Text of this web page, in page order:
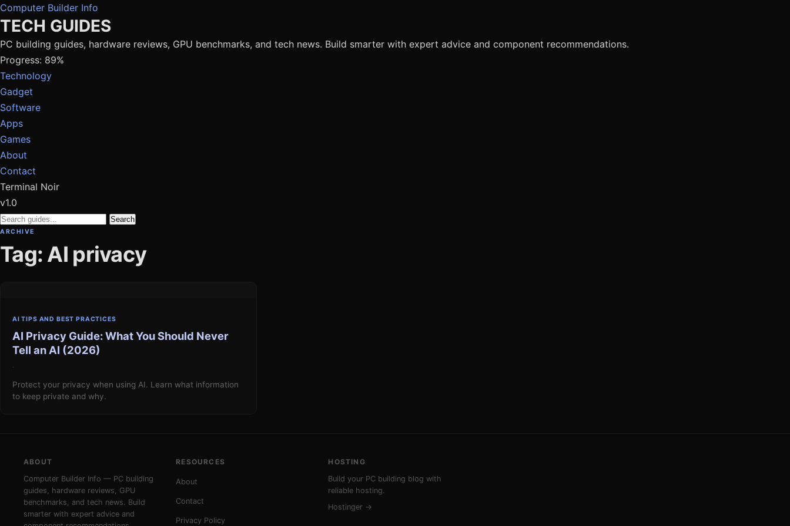
Computer Builder Info
TECH GUIDES
PC building guides, hardware reviews, GPU benchmarks, and tech news. Build smarter with expert advice and component recommendations.
Progress: 89%
Technology
Gadget
Software
Apps
Games
About
Contact
Terminal Noir
v1.0
Search
ARCHIVE
Tag: AI privacy
AI TIPS AND BEST PRACTICES
AI Privacy Guide: What You Should Never
Tell an AI (2026)
·
Protect your privacy when using AI. Learn what information
to keep private and why.
ABOUT
Computer Builder Info — PC building
guides, hardware reviews, GPU
benchmarks, and tech news. Build
smarter with expert advice and
RESOURCES
About
Contact
Privacy Policy
HOSTING
Build your PC building blog with
reliable hosting.
Hostinger →